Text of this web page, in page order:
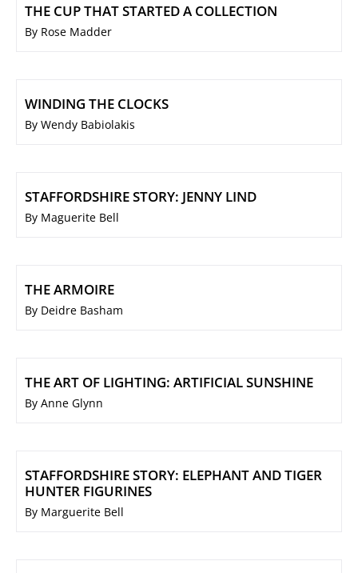
THE CUP THAT STARTED A COLLECTION
By Rose Madder
WINDING THE CLOCKS
By Wendy Babiolakis
STAFFORDSHIRE STORY: JENNY LIND
By Maguerite Bell
THE ARMOIRE
By Deidre Basham
THE ART OF LIGHTING: ARTIFICIAL SUNSHINE
By Anne Glynn
STAFFORDSHIRE STORY: ELEPHANT AND TIGER
HUNTER FIGURINES
By Marguerite Bell